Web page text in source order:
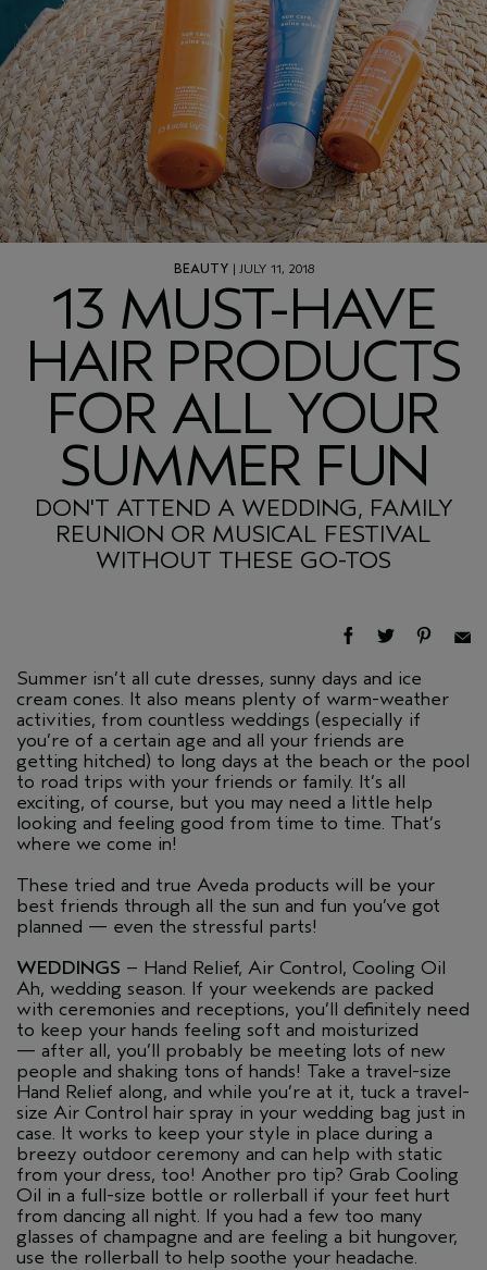
BEAUTY | JULY 11, 2018
13 MUST-HAVE
HAIR PRODUCTS
FOR ALL YOUR
SUMMER FUN
DON'T ATTEND A WEDDING, FAMILY
REUNION OR MUSICAL FESTIVAL
WITHOUT THESE GO-TOS
Summer isn’t all cute dresses, sunny days and ice
cream cones. It also means plenty of warm-weather
activities, from countless weddings (especially if
you’re of a certain age and all your friends are
getting hitched) to long days at the beach or the pool
to road trips with your friends or family. It’s all
exciting, of course, but you may need a little help
looking and feeling good from time to time. That’s
where we come in!
These tried and true Aveda products will be your
best friends through all the sun and fun you’ve got
planned — even the stressful parts!
WEDDINGS – Hand Relief, Air Control, Cooling Oil
Ah, wedding season. If your weekends are packed
with ceremonies and receptions, you’ll definitely need
to keep your hands feeling soft and moisturized
— after all, you’ll probably be meeting lots of new
people and shaking tons of hands! Take a travel-size
Hand Relief along, and while you’re at it, tuck a travel-
size Air Control hair spray in your wedding bag just in
case. It works to keep your style in place during a
breezy outdoor ceremony and can help with static
from your dress, too! Another pro tip? Grab Cooling
Oil in a full-size bottle or rollerball if your feet hurt
from dancing all night. If you had a few too many
glasses of champagne and are feeling a bit hungover,
use the rollerball to help soothe your headache.